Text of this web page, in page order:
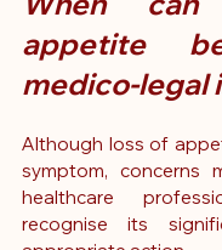
appetite
medico-legal
Although loss of
symptom, concerns
healthcare
recognise its